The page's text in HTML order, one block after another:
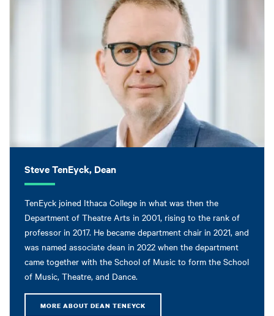
Steve TenEyck, Dean
TenEyck joined Ithaca College in what was then the
Department of Theatre Arts in 2001, rising to the rank of
professor in 2017. He became department chair in 2021, and
was named associate dean in 2022 when the department
came together with the School of Music to form the School
of Music, Theatre, and Dance.
MORE ABOUT DEAN TENEYCK